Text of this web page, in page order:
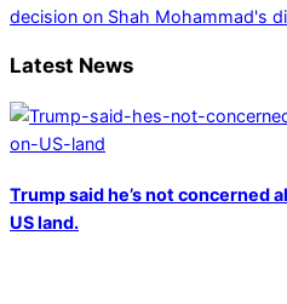
decision on Shah Mohammad's
Latest News
Trump said he’s not concerned
US land.